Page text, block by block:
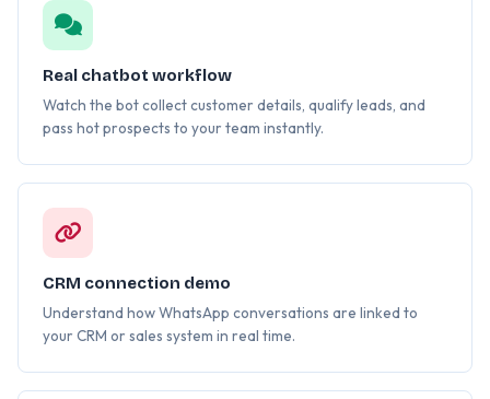
Real chatbot workflow
Watch the bot collect customer details, qualify leads, and
pass hot prospects to your team instantly.
CRM connection demo
Understand how WhatsApp conversations are linked to
your CRM or sales system in real time.